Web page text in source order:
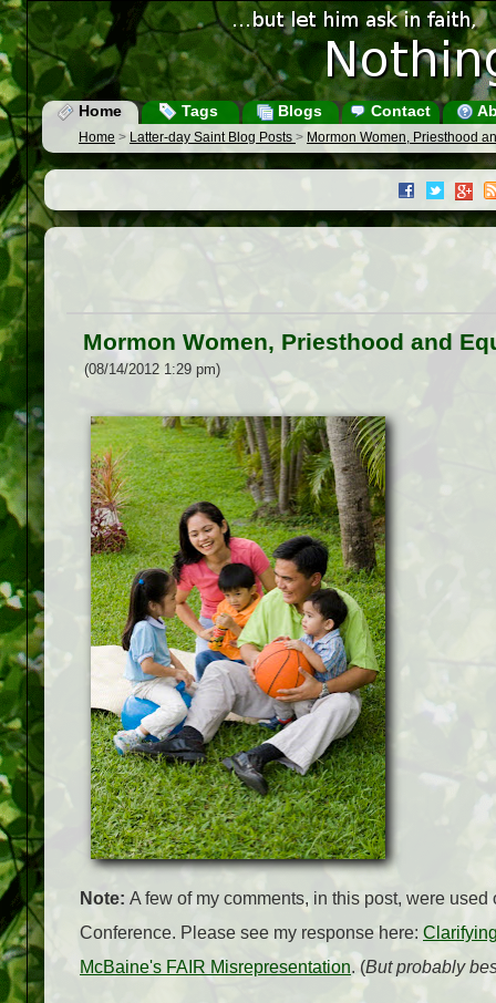
Home Tags Blogs Contact
Home > Latter-day Saint Blog Posts > Mormon Women, Priesthood
Mormon Women, Priesthood and
(08/14/2012 1:29 pm)
Note: A few of my comments, in this post, were
Conference. Please see my response here:
McBaine's FAIR Misrepresentation. (But probably